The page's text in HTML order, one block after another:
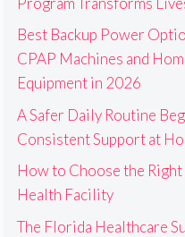
Best Backup Power
CPAP Machines and
Equipment in 2026
A Safer Daily Routine
Consistent Support at
How to Choose the
Health Facility
The Florida Healthcare